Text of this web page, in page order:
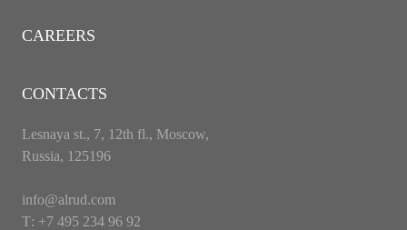
CAREERS
CONTACTS
Lesnaya st., 7, 12th fl., Moscow,
Russia, 125196
info@alrud.com
Т: +7 495 234 96 92